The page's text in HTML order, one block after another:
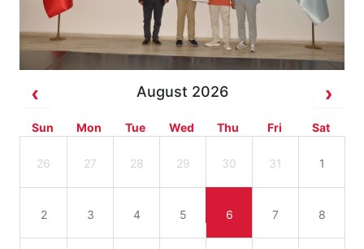
August 2026
Sun Mon Tue Wed Thu Fri Sat
26 27 28 29 30 31 1
2 3 4 5 6 7 8